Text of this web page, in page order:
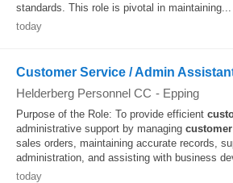
standards. This role is pivotal in maintaining...
today
Customer Service / Admin
Helderberg Personnel CC - Epping
Purpose of the Role: To provide efficient
administrative support by managing customer
sales orders, maintaining accurate records,
administration, and assisting with business
today